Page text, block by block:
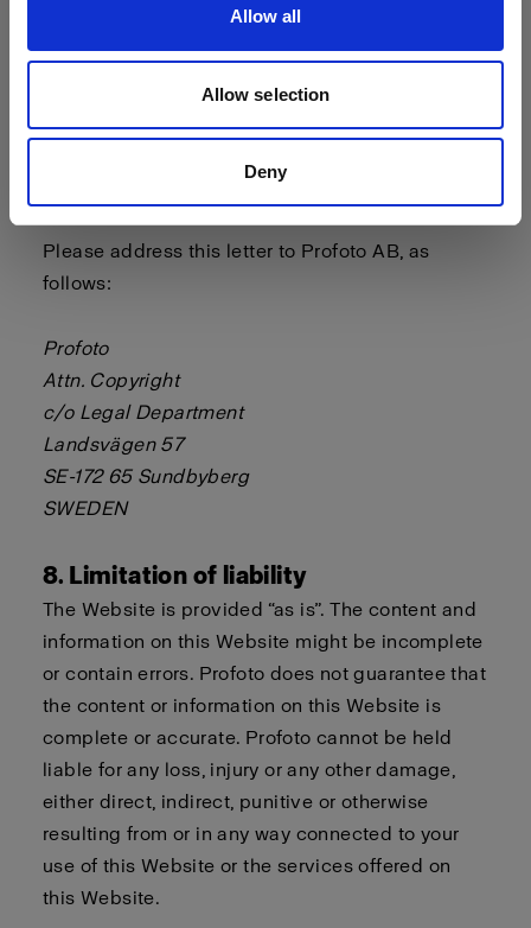
Allow all
Allow selection
Deny
- a statement by you, made under penalty of
perjury, that the above information in your notice
is accurate and that you are the copyright or
intellectual property owner or authorized to act
Please address this letter to Profoto AB, as
follows:
Profoto
Attn. Copyright
c/o Legal Department
Landsvägen 57
SE-172 65 Sundbyberg
SWEDEN
8. Limitation of liability
The Website is provided “as is”. The content and
information on this Website might be incomplete
or contain errors. Profoto does not guarantee that
the content or information on this Website is
complete or accurate. Profoto cannot be held
liable for any loss, injury or any other damage,
either direct, indirect, punitive or otherwise
resulting from or in any way connected to your
use of this Website or the services offered on
this Website.